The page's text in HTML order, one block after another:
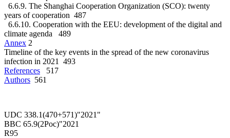
6.6.9. The Shanghai Cooperation Organization (SCO): twenty
years of cooperation 487
6.6.10. Cooperation with the EEU: development of the digital and
climate agenda 489
Annex 2
Timeline of the key events in the spread of the new coronavirus
infection in 2021 493
References 517
Authors 561
UDC 338.1(470+571)"2021"
BBC 65.9(2Рос)"2021
R95